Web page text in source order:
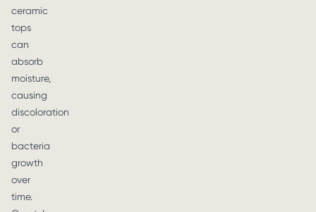
ceramic
tops
can
absorb
moisture,
causing
discoloration
or
bacteria
growth
over
time.